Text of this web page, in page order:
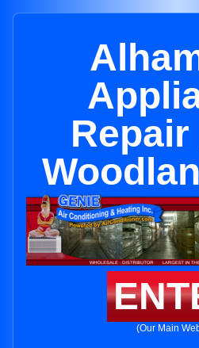
Repair
(Our Main